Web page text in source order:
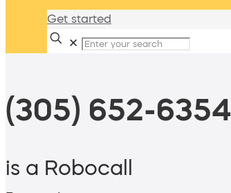
Get started
✕
(305) 652-6354
is a Robocall